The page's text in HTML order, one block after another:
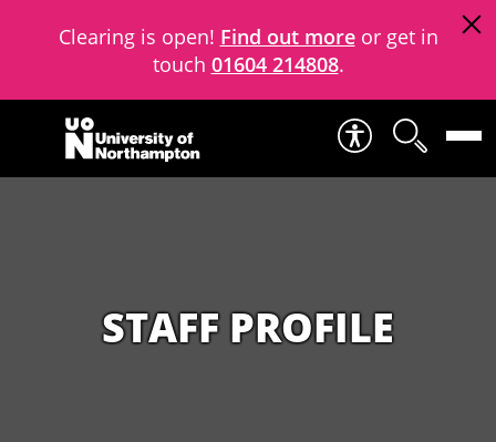
Clearing is open! Find out moreor get in
touch 01604 214808.
Skip to content
STAFF PROFILE